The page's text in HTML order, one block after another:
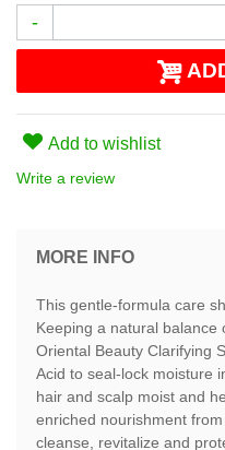
-
Add to wishlist
Write a review
MORE INFO
This gentle-formula care
Keeping a natural balance
Oriental Beauty Clarifying
Acid to seal-lock moisture
hair and scalp moist and
enriched nourishment
cleanse, revitalize and